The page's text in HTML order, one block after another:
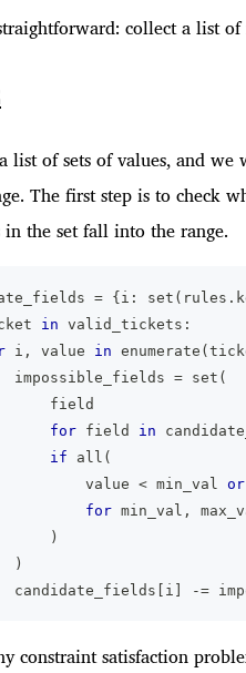
collect a list
list of sets of values, and
The first step is to check
the set fall into the range.
= { i : set ( rules .
in valid_tickets :
i , value in enumerate (
impossible_fields
= set (
field
for field in
if
all (
value
< min_val or
for min_val ,
)
)
candidate_fields
i -=
constraint satisfaction